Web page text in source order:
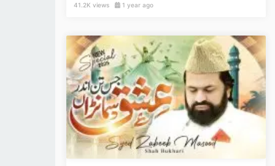
41.2K views 1 year ago